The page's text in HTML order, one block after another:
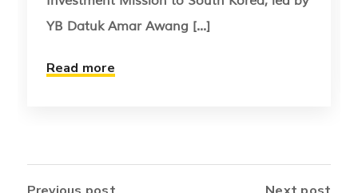
YB Datuk Amar Awang [...]
Read more